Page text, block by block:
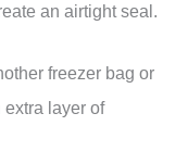
an airtight seal.
freezer bag or
layer of